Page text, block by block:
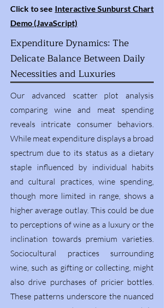
Click to see Interactive Sunburst Chart
Demo (JavaScript)
Expenditure Dynamics: The
Delicate Balance Between Daily
Necessities and Luxuries
Our advanced scatter plot analysis
comparing wine and meat spending
reveals intricate consumer behaviors.
While meat expenditure displays a broad
spectrum due to its status as a dietary
staple influenced by individual habits
and cultural practices, wine spending,
though more limited in range, shows a
higher average outlay. This could be due
to perceptions of wine as a luxury or the
inclination towards premium varieties.
Sociocultural practices surrounding
wine, such as gifting or collecting, might
also drive purchases of pricier bottles.
These patterns underscore the nuanced